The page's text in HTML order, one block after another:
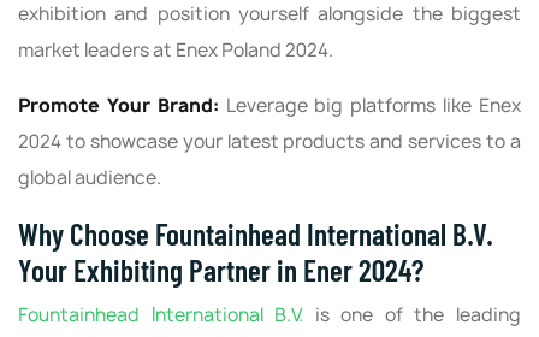
exhibition and position yourself alongside the biggest
market leaders at Enex Poland 2024.
Promote Your Brand: Leverage big platforms like Enex
2024 to showcase your latest products and services to a
global audience.
Why Choose Fountainhead International B.V.
Your Exhibiting Partner in Ener 2024?
Fountainhead International B.V. is one of the leading